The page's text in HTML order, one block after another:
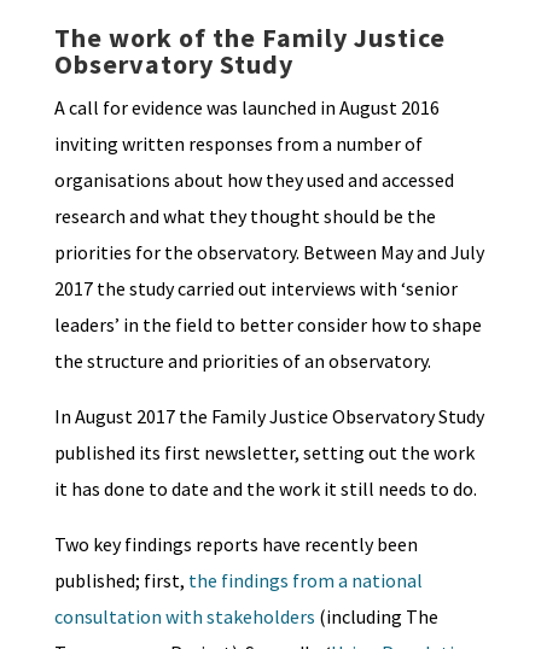
The work of the Family Justice
Observatory Study
A call for evidence was launched in August 2016
inviting written responses from a number of
organisations about how they used and accessed
research and what they thought should be the
priorities for the observatory. Between May and July
2017 the study carried out interviews with ‘senior
leaders’ in the field to better consider how to shape
the structure and priorities of an observatory.
In August 2017 the Family Justice Observatory Study
published its first newsletter, setting out the work
it has done to date and the work it still needs to do.
Two key findings reports have recently been
published; first, the findings from a national
consultation with stakeholders (including The